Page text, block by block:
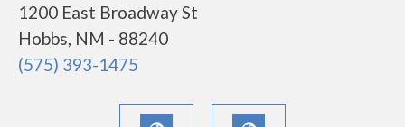
1200 East Broadway St
Hobbs, NM - 88240
(575) 393-1475